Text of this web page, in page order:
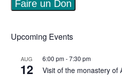
Upcoming Events
AUG
12
6:00 pm-7:30 pm
Visit of the monastery of